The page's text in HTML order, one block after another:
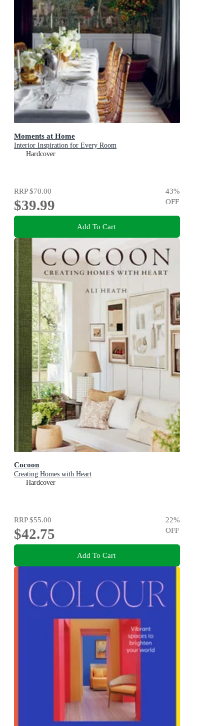
Moments at Home
Interior Inspiration for Every Room
Hardcover
RRP$70.00
$39.99
43%
OFF
Add To Cart
Cocoon
Creating Homes with Heart
Hardcover
RRP$55.00
$42.75
22%
OFF
Add To Cart